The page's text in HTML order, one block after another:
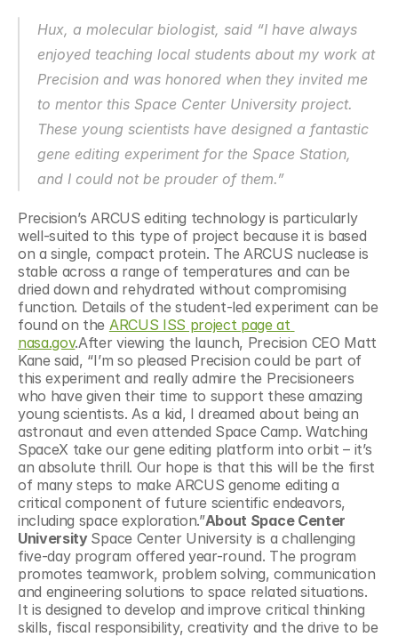
Hux, a molecular biologist, said “I have always
enjoyed teaching local students about my work at
Precision and was honored when they invited me
to mentor this Space Center University project.
These young scientists have designed a fantastic
gene editing experiment for the Space Station,
and I could not be prouder of them.”
Precision’s ARCUS editing technology is particularly
well-suited to this type of project because it is based
on a single, compact protein. The ARCUS nuclease is
stable across a range of temperatures and can be
dried down and rehydrated without compromising
function. Details of the student-led experiment can be
found on the ARCUS ISS project page at
nasa.gov.After viewing the launch, Precision CEO Matt
Kane said, “I’m so pleased Precision could be part of
this experiment and really admire the Precisioneers
who have given their time to support these amazing
young scientists. As a kid, I dreamed about being an
astronaut and even attended Space Camp. Watching
SpaceX take our gene editing platform into orbit – it’s
an absolute thrill. Our hope is that this will be the first
of many steps to make ARCUS genome editing a
critical component of future scientific endeavors,
including space exploration.”About Space Center
University Space Center University is a challenging
five-day program offered year-round. The program
promotes teamwork, problem solving, communication
and engineering solutions to space related situations.
It is designed to develop and improve critical thinking
skills, fiscal responsibility, creativity and the drive to be